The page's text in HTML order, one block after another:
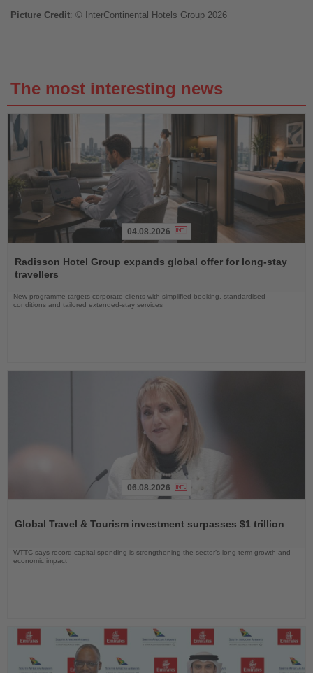
Picture Credit: © InterContinental Hotels Group 2026
The most interesting news
the
News
04.08.2026
Radisson Hotel Group expands global offer for long-stay
travellers
New programme targets corporate clients with simplified booking, standardised
conditions and tailored extended-stay services
News
06.08.2026
Global Travel & Tourism investment surpasses $1 trillion
WTTC says record capital spending is strengthening the sector’s long-term growth and
economic impact